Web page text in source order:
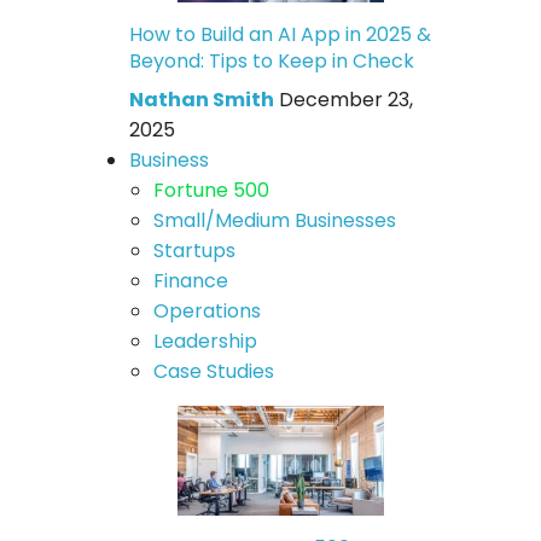
How to Build an AI App in 2025 &
Beyond: Tips to Keep in Check
Nathan Smith December 23,
2025
Business
Fortune 500
Small/Medium Businesses
Startups
Finance
Operations
Leadership
Case Studies